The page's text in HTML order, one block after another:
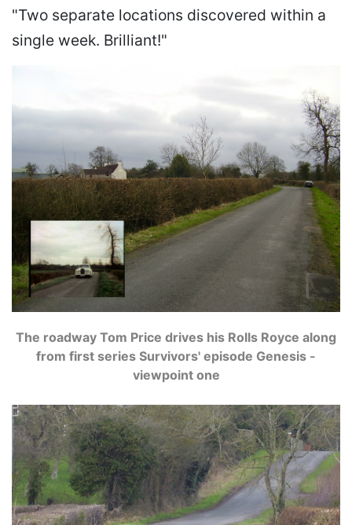
"Two separate locations discovered within a
single week. Brilliant!"
The roadway Tom Price drives his Rolls Royce along
from first series Survivors' episode Genesis -
viewpoint one